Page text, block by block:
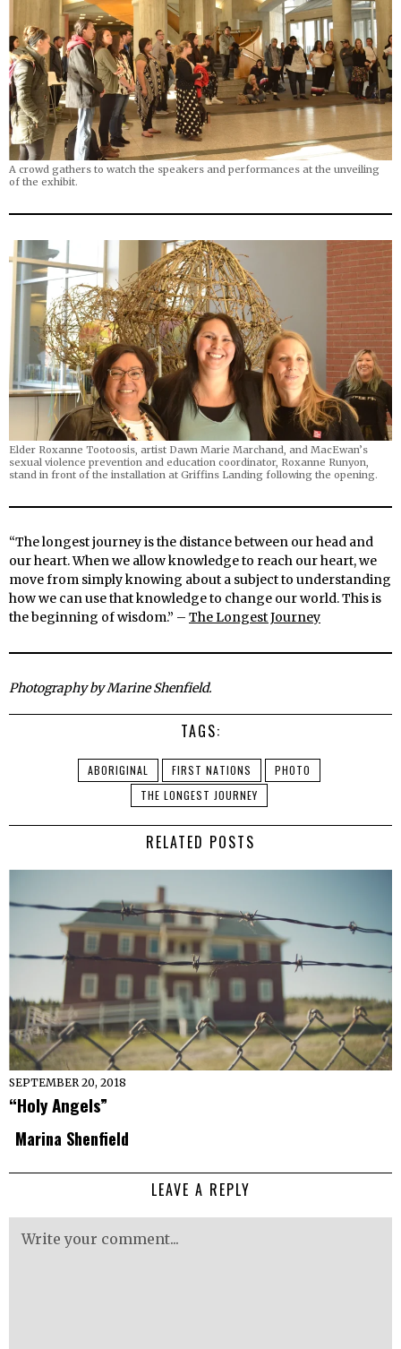
A crowd gathers to watch the speakers and performances at the unveiling
of the exhibit.
Elder Roxanne Tootoosis, artist Dawn Marie Marchand, and MacEwan’s
sexual violence prevention and education coordinator, Roxanne Runyon,
stand in front of the installation at Griffins Landing following the opening.
“The longest journey is the distance between our head and
our heart. When we allow knowledge to reach our heart, we
move from simply knowing about a subject to understanding
how we can use that knowledge to change our world. This is
the beginning of wisdom.” – The Longest Journey
Photography by Marine Shenfield.
TAGS:
ABORIGINAL FIRST NATIONS
PHOTO
THE LONGEST JOURNEY
RELATED POSTS
SEPTEMBER 20, 2018
“Holy Angels”
Marina Shenfield
LEAVE A REPLY